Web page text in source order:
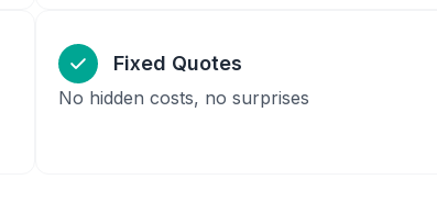
Fixed Quotes
No hidden costs, no surprises